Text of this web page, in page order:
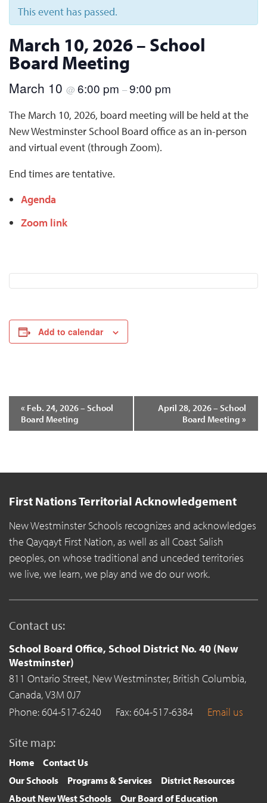
This event has passed.
March 10, 2026 – School
Board Meeting
March 10 @ 6:00 pm –9:00 pm
The March 10, 2026, board meeting will be held at the
New Westminster School Board office as an in-person
and virtual event (through Zoom).
End times are tentative.
Agenda
Zoom link
Add to calendar
« Feb. 24, 2026 – School
Board Meeting
April 28, 2026 – School
Board Meeting »
First Nations Territorial Acknowledgement
New Westminster Schools recognizes and acknowledges
the Qayqayt First Nation, as well as all Coast Salish
peoples, on whose traditional and unceded territories
we live, we learn, we play and we do our work.
Contact us:
School Board Office, School District No. 40 (New
Westminster)
811 Ontario Street, New Westminster, British Columbia,
Canada,V3M 0J7
Phone: 604-517-6240
Fax: 604-517-6384 Email us
Site map:
Home
Contact Us
Our Schools
Programs & Services
District Resources
About New West Schools
Our Board of Education